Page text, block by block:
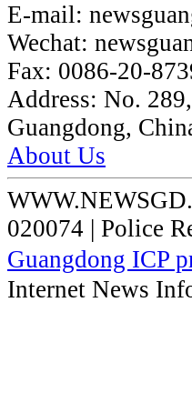
E-mail:
Wechat:
Fax: 0086-20-
Address: No.
Guangdong,
About Us
020074 | Police
Guangdong ICP
Internet News